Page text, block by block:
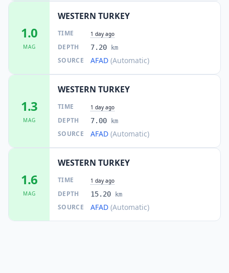
1.0
MAG
WESTERN TURKEY
TIME 1 day ago
DEPTH 7.20 km
SOURCE AFAD (Automatic)
1.3
MAG
WESTERN TURKEY
TIME 1 day ago
DEPTH 7.00 km
SOURCE AFAD (Automatic)
1.6
MAG
WESTERN TURKEY
TIME 1 day ago
DEPTH 15.20 km
SOURCE AFAD (Automatic)